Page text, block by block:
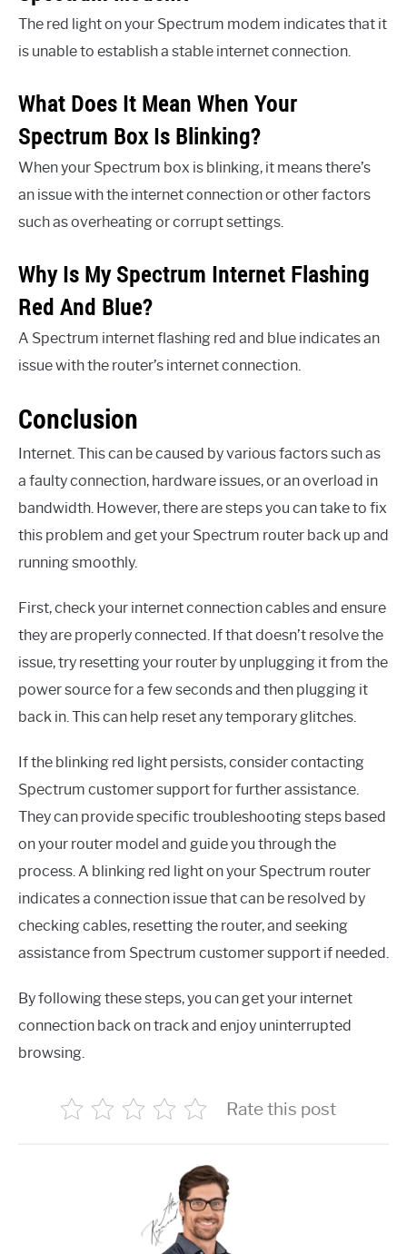
The red light on your Spectrum modem indicates that it
is unable to establish a stable internet connection.
What Does It Mean When Your
Spectrum Box Is Blinking?
When your Spectrum box is blinking, it means there’s
an issue with the internet connection or other factors
such as overheating or corrupt settings.
Why Is My Spectrum Internet Flashing
Red And Blue?
A Spectrum internet flashing red and blue indicates an
issue with the router’s internet connection.
Conclusion
Internet. This can be caused by various factors such as
a faulty connection, hardware issues, or an overload in
bandwidth. However, there are steps you can take to fix
this problem and get your Spectrum router back up and
running smoothly.
First, check your internet connection cables and ensure
they are properly connected. If that doesn’t resolve the
issue, try resetting your router by unplugging it from the
power source for a few seconds and then plugging it
back in. This can help reset any temporary glitches.
If the blinking red light persists, consider contacting
Spectrum customer support for further assistance.
They can provide specific troubleshooting steps based
on your router model and guide you through the
process. A blinking red light on your Spectrum router
indicates a connection issue that can be resolved by
checking cables, resetting the router, and seeking
assistance from Spectrum customer support if needed.
By following these steps, you can get your internet
connection back on track and enjoy uninterrupted
browsing.
Rate this post